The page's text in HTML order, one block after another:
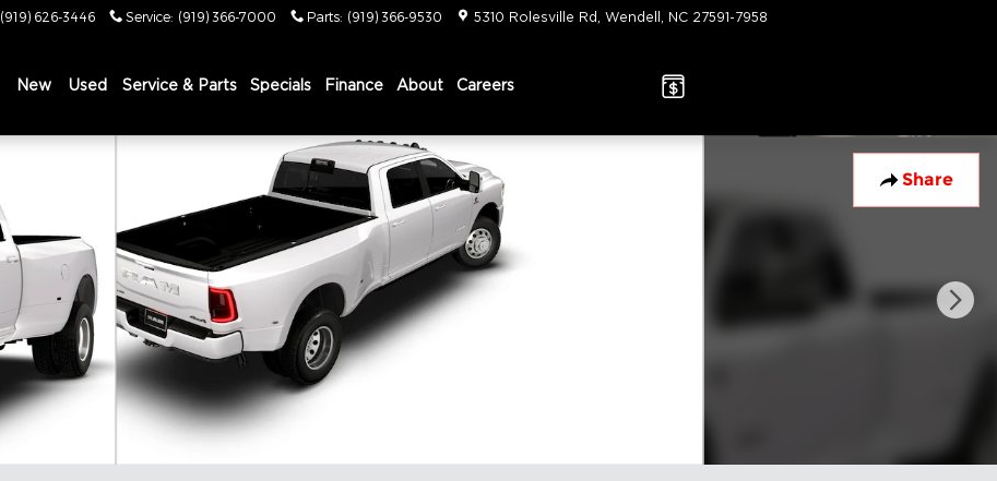
(919) 626-3446 Service: (919) 366-7000 Parts: (919) 366-9530 5310 Rolesville Rd Wendell NC 27591-7958
New Used Service & Parts Specials Finance About Careers
Share